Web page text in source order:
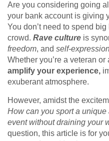
Are you considering going
your bank account is giving
You don’t need to spend
crowd. Rave culture is
freedom, and self-
Whether you’re a veteran
amplify your experience,
exuberant atmosphere.
However, amidst the
How can you sport a
event without draining your
question, this article is for